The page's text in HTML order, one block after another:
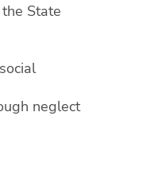
State
neglect